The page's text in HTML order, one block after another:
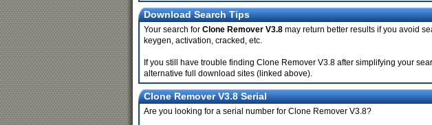
Download Search Tips
Your search for Clone Remover V3.8 may return better results if you avoid
keygen, activation, cracked, etc.
If you still have trouble finding Clone Remover V3.8 after simplifying your
alternative full download sites (linked above).
Clone Remover V3.8 Serial
Are you looking for a serial number for Clone Remover V3.8?